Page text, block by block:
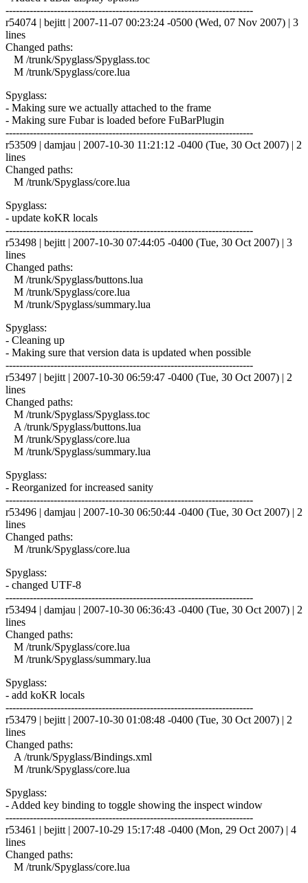
------------------------------------------------------------------------
r54074 | bejitt | 2007-11-07 00:23:24 -0500 (Wed, 07 Nov 2007) | 3
lines
Changed paths:
M /trunk/Spyglass/Spyglass.toc
M /trunk/Spyglass/core.lua
Spyglass:
- Making sure we actually attached to the frame
- Making sure Fubar is loaded before FuBarPlugin
------------------------------------------------------------------------
r53509 | damjau | 2007-10-30 11:21:12 -0400 (Tue, 30 Oct 2007) | 2
lines
Changed paths:
M /trunk/Spyglass/core.lua
Spyglass:
- update koKR locals
------------------------------------------------------------------------
r53498 | bejitt | 2007-10-30 07:44:05 -0400 (Tue, 30 Oct 2007) | 3
lines
Changed paths:
M /trunk/Spyglass/buttons.lua
M /trunk/Spyglass/core.lua
M /trunk/Spyglass/summary.lua
Spyglass:
- Cleaning up
- Making sure that version data is updated when possible
------------------------------------------------------------------------
r53497 | bejitt | 2007-10-30 06:59:47 -0400 (Tue, 30 Oct 2007) | 2
lines
Changed paths:
M /trunk/Spyglass/Spyglass.toc
A /trunk/Spyglass/buttons.lua
M /trunk/Spyglass/core.lua
M /trunk/Spyglass/summary.lua
Spyglass:
- Reorganized for increased sanity
------------------------------------------------------------------------
r53496 | damjau | 2007-10-30 06:50:44 -0400 (Tue, 30 Oct 2007) | 2
lines
Changed paths:
M /trunk/Spyglass/core.lua
Spyglass:
- changed UTF-8
------------------------------------------------------------------------
r53494 | damjau | 2007-10-30 06:36:43 -0400 (Tue, 30 Oct 2007) | 2
lines
Changed paths:
M /trunk/Spyglass/core.lua
M /trunk/Spyglass/summary.lua
Spyglass:
- add koKR locals
------------------------------------------------------------------------
r53479 | bejitt | 2007-10-30 01:08:48 -0400 (Tue, 30 Oct 2007) | 2
lines
Changed paths:
A /trunk/Spyglass/Bindings.xml
M /trunk/Spyglass/core.lua
Spyglass:
- Added key binding to toggle showing the inspect window
------------------------------------------------------------------------
r53461 | bejitt | 2007-10-29 15:17:48 -0400 (Mon, 29 Oct 2007) | 4
lines
Changed paths:
M /trunk/Spyglass/core.lua